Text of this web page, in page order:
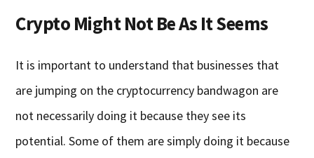
Crypto Might Not Be As It Seems
It is important to understand that businesses that
are jumping on the cryptocurrency bandwagon are
not necessarily doing it because they see its
potential. Some of them are simply doing it because